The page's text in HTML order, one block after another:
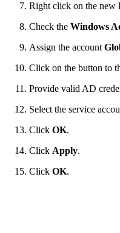
Right click on the new
Check the Windows
Assign the account
Click on the button to
Provide valid AD
Select the service
Click OK.
Click Apply.
Click OK.